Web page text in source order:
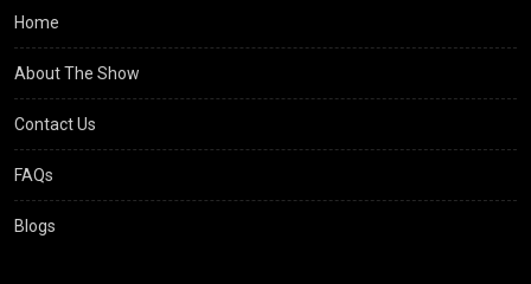
Home
About The Show
Contact Us
FAQs
Blogs